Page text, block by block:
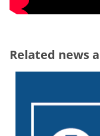
Related news